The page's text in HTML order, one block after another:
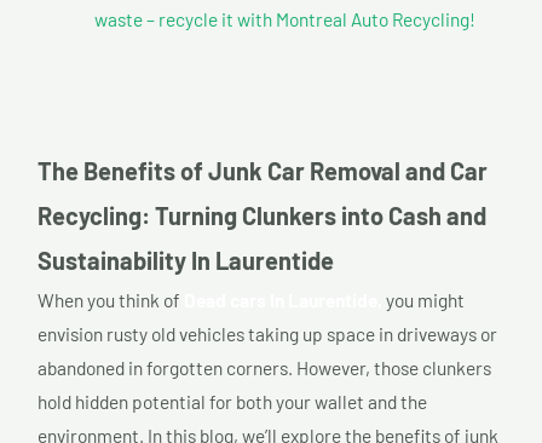
waste – recycle it with Montreal Auto Recycling!
The Benefits of Junk Car Removal and Car
Recycling: Turning Clunkers into Cash and
Sustainability In Laurentide
When you think of
you might
envision rusty old vehicles taking up space in driveways or
abandoned in forgotten corners. However, those clunkers
hold hidden potential for both your wallet and the
environment. In this blog, we’ll explore the benefits of junk